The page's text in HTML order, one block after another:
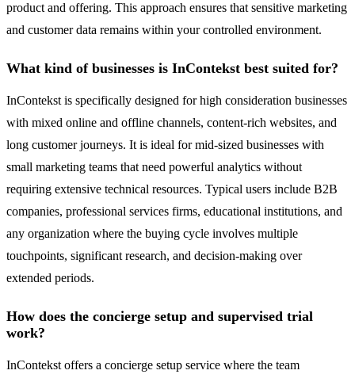
product and offering. This approach ensures that sensitive marketing
and customer data remains within your controlled environment.
What kind of businesses is InContekst best suited for?
InContekst is specifically designed for high consideration businesses
with mixed online and offline channels, content-rich websites, and
long customer journeys. It is ideal for mid-sized businesses with
small marketing teams that need powerful analytics without
requiring extensive technical resources. Typical users include B2B
companies, professional services firms, educational institutions, and
any organization where the buying cycle involves multiple
touchpoints, significant research, and decision-making over
extended periods.
How does the concierge setup and supervised trial
work?
InContekst offers a concierge setup service where the team